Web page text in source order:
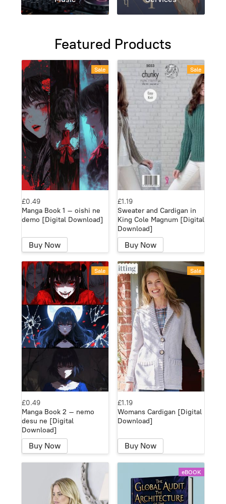
Featured Products
Sale
£0.49
Manga Book 1 – oishi ne
demo [Digital Download]
Buy Now
Sale
£1.19
Sweater and Cardigan in
King Cole Magnum [Digital
Download]
Buy Now
Sale
£0.49
Manga Book 2 – nemo
desu ne [Digital
Download]
Buy Now
Sale
£1.19
Womans Cardigan [Digital
Download]
Buy Now
eBOOK